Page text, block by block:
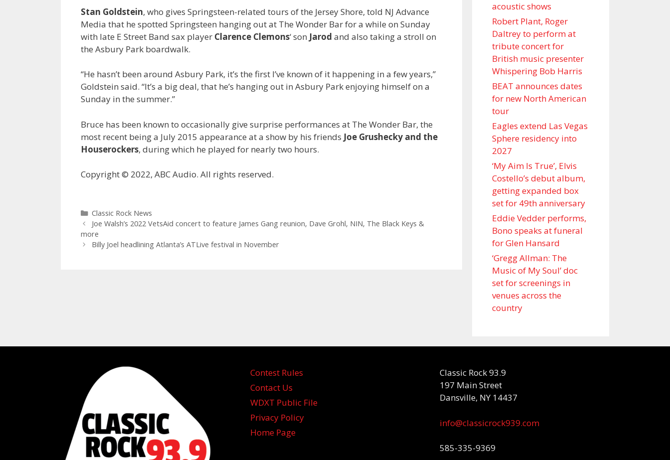
Stan Goldstein, who gives Springsteen-related tours of the Jersey Shore, told NJ Advance
Media that he spotted Springsteen hanging out at The Wonder Bar for a while on Sunday
with late E Street Band sax player Clarence Clemons‘ son Jarod and also taking a stroll on
the Asbury Park boardwalk.
“He hasn’t been around Asbury Park, it’s the first I’ve known of it happening in a few years,”
Goldstein said. “It’s a big deal, that he’s hanging out in Asbury Park enjoying himself on a
Sunday in the summer.”
Bruce has been known to occasionally give surprise performances at The Wonder Bar, the
most recent being a July 2015 appearance at a show by his friends Joe Grushecky and the
Houserockers, during which he played for nearly two hours.
Copyright © 2022, ABC Audio. All rights reserved.
Categories
Classic Rock News
Joe Walsh’s 2022 VetsAid concert to feature James Gang reunion, Dave Grohl, NIN, The Black Keys &
more
Billy Joel headlining Atlanta’s ATLive festival in November
acoustic shows
Robert Plant, Roger
Daltrey to perform at
tribute concert for
British music presenter
Whispering Bob Harris
BEAT announces dates
for new North American
tour
Eagles extend Las Vegas
Sphere residency into
2027
‘My Aim Is True’, Elvis
Costello’s debut album,
getting expanded box
set for 49th anniversary
Eddie Vedder performs,
Bono speaks at funeral
for Glen Hansard
‘Gregg Allman: The
Music of My Soul’ doc
set for screenings in
venues across the
country
Contest Rules
Contact Us
WDXT Public File
Privacy Policy
Home Page
Classic Rock 93.9
197 Main Street
Dansville, NY 14437
info@classicrock939.com
585-335-9369